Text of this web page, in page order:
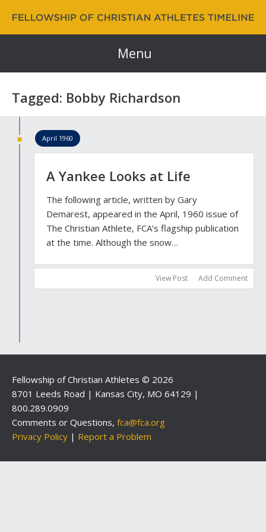
Fellowship of Christian Athletes | FCA Timeline
60 Years and Counting…
Menu
Tagged: Bobby Richardson
April 1960
A Yankee Looks at Life
The following article, written by Gary
Demarest, appeared in the April, 1960 issue of
The Christian Athlete, FCA’s flagship publication
at the time. Although the snow…
View Post Add Comment
Fellowship of Christian Athletes © 2026
8701 Leeds Road | Kansas City, MO 64129 |
800.289.0909
Comments or Questions, fca@fca.org
Privacy Policy | Report a Problem